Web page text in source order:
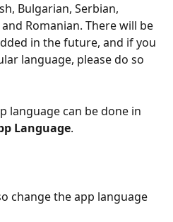
Bulgarian, Serbian,
Romanian. There will be
in the future, and if you
language, please do so
language can be done in
Language.
change the app language